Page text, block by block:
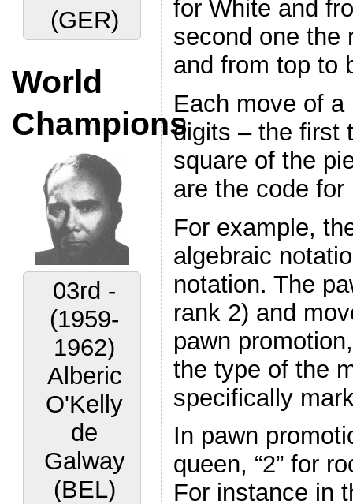
(GER)
World
Champions
03rd -
(1959-
1962)
Alberic
O'Kelly
de
Galway
(BEL)
for White and
second one the
and from top to
Each move of
digits – the first
square of the
are the code
For example,
algebraic
notation. The
rank 2) and
pawn
the type of the
specifically
In pawn
queen, “2” for
For instance in